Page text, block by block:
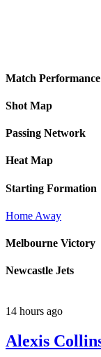
Match Performance
Shot Map
Passing Network
Heat Map
Starting Formation
Home Away
Melbourne Victory
Newcastle Jets
14 hours ago
Alexis